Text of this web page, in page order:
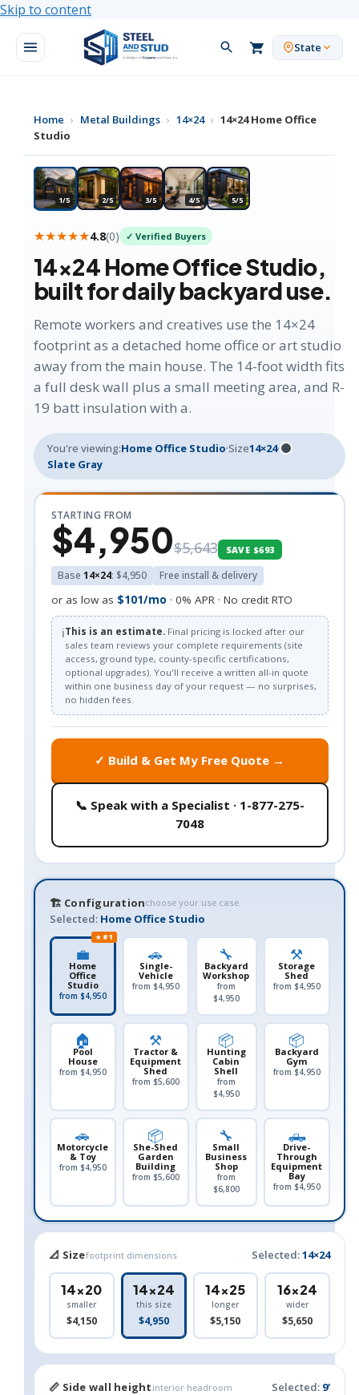
Skip to content
State
Home › Metal Buildings › 14×24 › 14×24 Home Office
Studio
1/5 2/5 3/5 4/5 5/5
★ MOST POPULAR
★★★★★4.8(0) ✓ Verified Buyers
14×24 Home Office Studio,
built for daily backyard use.
Remote workers and creatives use the 14×24
footprint as a detached home office or art studio
away from the main house. The 14-foot width fits
a full desk wall plus a small meeting area, and R-
19 batt insulation with a.
You're viewing:Home Office Studio·Size14×24·
Slate Gray
STARTING FROM
$4,950$5,643 SAVE $693
Base 14×24: $4,950 Free install & delivery
or as low as $101/mo · 0% APR · No credit RTO
ℹ️This is an estimate.Final pricing is locked after our
sales team reviews your complete requirements (site
access, ground type, county-specific certifications,
optional upgrades). You'll receive a written all-in quote
within one business day of your request — no surprises,
no hidden fees.
✓ Build & Get My Free Quote →
📞 Speak with a Specialist · 1-877-275-
7048
🏗️ Configurationchoose your use case
Selected: Home Office Studio
★ #1
💼
Home
Office
Studio
from $4,950
🚗
Single-
Vehicle
from $4,950
🔧
Backyard
Workshop
from
$4,950
⚒️
Storage
Shed
from $4,950
🏠
Pool
House
from $4,950
⚒️
Tractor &
Equipment
Shed
from $5,600
📦
Hunting
Cabin
Shell
from
$4,950
📦
Backyard
Gym
from $4,950
🚗
Motorcycle
& Toy
from $4,950
📦
She-Shed
Garden
Building
from $5,600
🔧
Small
Business
Shop
from
$6,800
🛻
Drive-
Through
Equipment
Bay
from $4,950
📐 Sizefootprint dimensions Selected:14×24
14×20
smaller
$4,150
14×24
this size
$4,950
14×25
longer
$5,150
16×24
wider
$5,650
📏 Side wall height interior headroom Selected: 9'